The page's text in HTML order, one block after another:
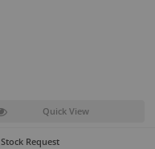
Quick View
Stock Request